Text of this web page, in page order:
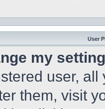
User
my
user,
them, visit